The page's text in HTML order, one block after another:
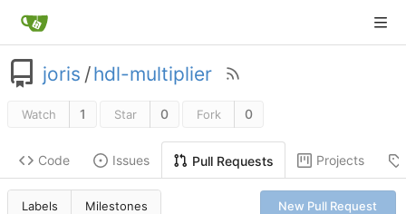
joris /hdl-multiplier
Watch 1 Star 0 Fork 0
Code Issues Pull Requests Projects
Labels Milestones New Pull Request